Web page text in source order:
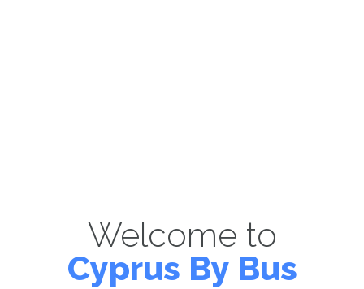
Welcome to
Cyprus By Bus